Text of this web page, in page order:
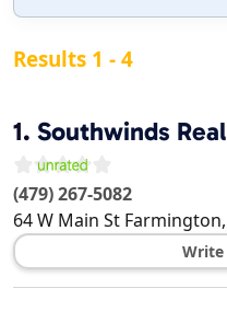
Results 1 - 4
1. Southwinds
(479) 267-5082
64 W Main St Farmington,
Write